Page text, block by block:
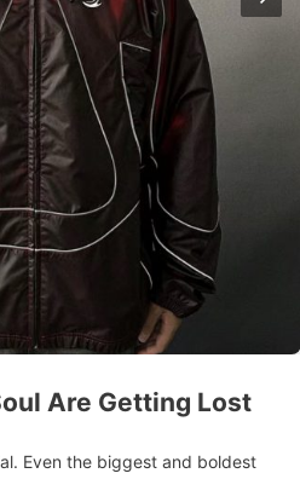
Are Getting Lost
Even the biggest and boldest